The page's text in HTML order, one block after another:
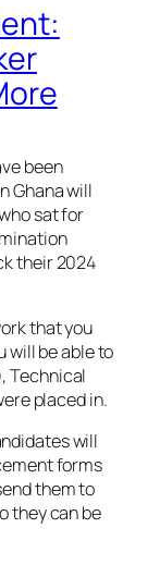
been
Ghana will
sat for
their 2024
that you
will be able to
Technical
placed in.
will
forms
them to
they can be